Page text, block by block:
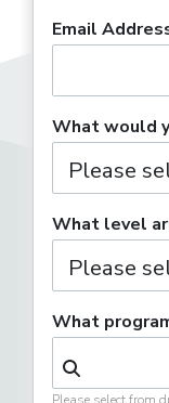
Email
What would
What level
What